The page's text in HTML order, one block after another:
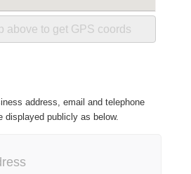
address, email and telephone
displayed publicly as below.